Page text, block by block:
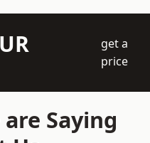
get a
price
Saying